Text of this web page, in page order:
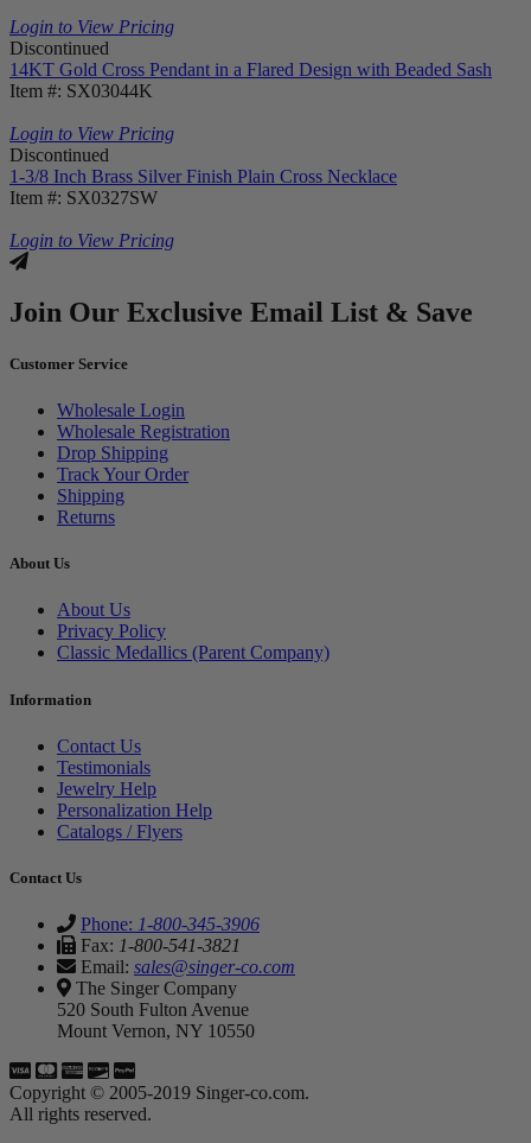
Login to View Pricing
Discontinued
14KT Gold Cross Pendant in a Flared Design with Beaded Sash
Item #: SX03044K
Login to View Pricing
Discontinued
1-3/8 Inch Brass Silver Finish Plain Cross Necklace
Item #: SX0327SW
Login to View Pricing
Join Our Exclusive Email List & Save
Customer Service
Wholesale Login
Wholesale Registration
Drop Shipping
Track Your Order
Shipping
Returns
About Us
About Us
Privacy Policy
Classic Medallics (Parent Company)
Information
Contact Us
Testimonials
Jewelry Help
Personalization Help
Catalogs / Flyers
Contact Us
Phone: 1-800-345-3906
Fax: 1-800-541-3821
Email: sales@singer-co.com
The Singer Company
520 South Fulton Avenue
Mount Vernon, NY 10550
Copyright © 2005-2019 Singer-co.com.
All rights reserved.